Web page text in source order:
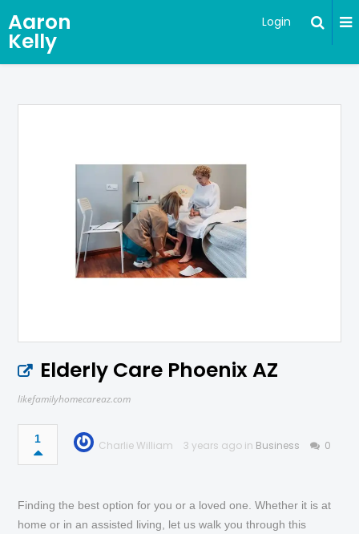
Aaron
Kelly
Login
Elderly Care Phoenix AZ
likefamilyhomecareaz.com
1 Charlie William 3 years ago in Business 0
Finding the best option for you or a loved one. Whether it is at
home or in an assisted living, let us walk you through this